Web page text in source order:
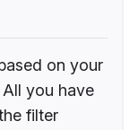
on your
you have
filter